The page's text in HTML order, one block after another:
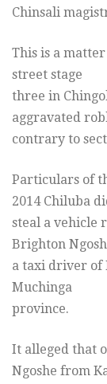
Chinsali
This is a
street stage
three in
aggravated
contrary to
Particulars of
2014 Chiluba
steal a vehicle
Brighton
a taxi driver of
Muchinga
province.
It alleged that
Ngoshe from